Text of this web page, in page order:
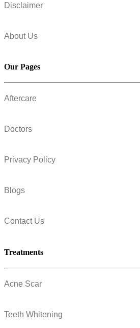
Disclaimer
About Us
Our Pages
Aftercare
Doctors
Privacy Policy
Blogs
Contact Us
Treatments
Acne Scar
Teeth Whitening